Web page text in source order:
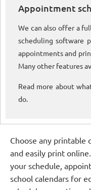
Appointment
We can also offer a
scheduling software
appointments and
Many other features
Read more about
do.
Choose any printable
and easily print
your schedule,
school calendars for